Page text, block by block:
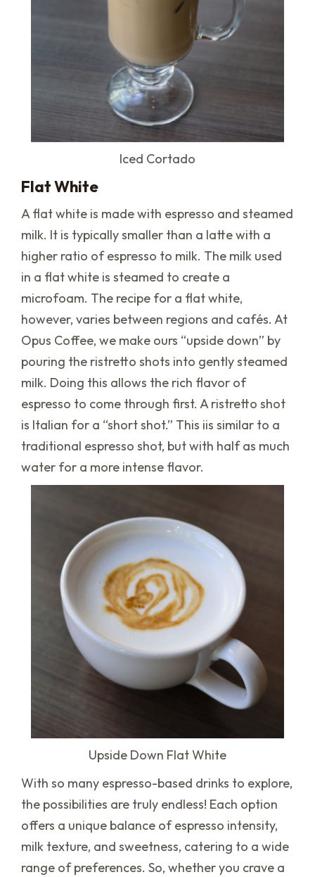
Iced Cortado
Flat White
A flat white is made with espresso and steamed
milk. It is typically smaller than a latte with a
higher ratio of espresso to milk. The milk used
in a flat white is steamed to create a
microfoam. The recipe for a flat white,
however, varies between regions and cafés. At
Opus Coffee, we make ours “upside down” by
pouring the ristretto shots into gently steamed
milk. Doing this allows the rich flavor of
espresso to come through first. A ristretto shot
is Italian for a “short shot.” This iis similar to a
traditional espresso shot, but with half as much
water for a more intense flavor.
Upside Down Flat White
With so many espresso-based drinks to explore,
the possibilities are truly endless! Each option
offers a unique balance of espresso intensity,
milk texture, and sweetness, catering to a wide
range of preferences. So, whether you crave a